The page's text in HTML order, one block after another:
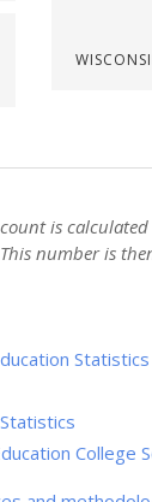
is
number is
Statistics
College